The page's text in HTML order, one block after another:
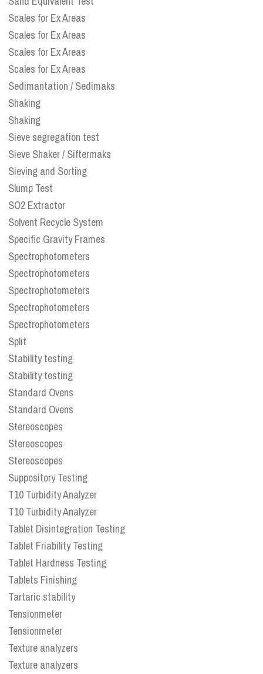
Scales for Ex Areas
Scales for Ex Areas
Scales for Ex Areas
Scales for Ex Areas
Sedimantation / Sedimaks
Shaking
Shaking
Sieve segregation test
Sieve Shaker / Siftermaks
Sieving and Sorting
Slump Test
SO2 Extractor
Solvent Recycle System
Specific Gravity Frames
Spectrophotometers
Spectrophotometers
Spectrophotometers
Spectrophotometers
Spectrophotometers
Split
Stability testing
Stability testing
Standard Ovens
Standard Ovens
Stereoscopes
Stereoscopes
Stereoscopes
Suppository Testing
T10 Turbidity Analyzer
T10 Turbidity Analyzer
Tablet Disintegration Testing
Tablet Friability Testing
Tablet Hardness Testing
Tablets Finishing
Tartaric stability
Tensionmeter
Tensionmeter
Texture analyzers
Texture analyzers